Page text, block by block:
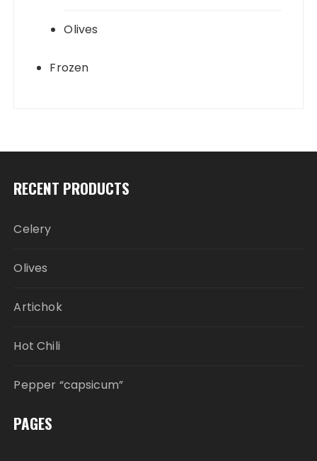
Olives
Frozen
RECENT PRODUCTS
Celery
Olives
Artichok
Hot Chili
Pepper “capsicum”
PAGES